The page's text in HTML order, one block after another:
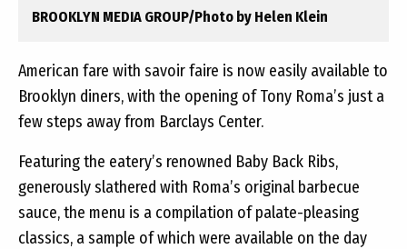
BROOKLYN MEDIA GROUP/Photo by Helen Klein
American fare with savoir faire is now easily available to
Brooklyn diners, with the opening of Tony Roma’s just a
few steps away from Barclays Center.
Featuring the eatery’s renowned Baby Back Ribs,
generously slathered with Roma’s original barbecue
sauce, the menu is a compilation of palate-pleasing
classics, a sample of which were available on the day